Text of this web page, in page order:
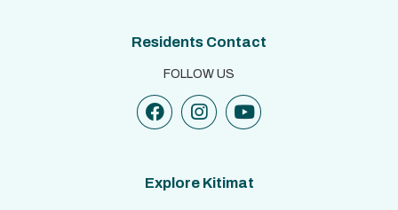
Residents Contact
FOLLOW US
Explore Kitimat